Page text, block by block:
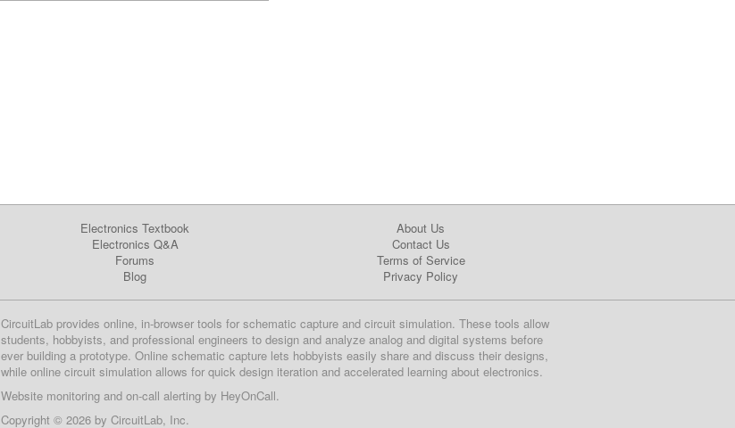
Electronics Textbook
Electronics Q&A
Forums
Blog
About Us
Contact Us
Terms of Service
Privacy Policy
CircuitLab provides online, in-browser tools for schematic capture and circuit simulation. These tools allow
students, hobbyists, and professional engineers to design and analyze analog and digital systems before
ever building a prototype. Online schematic capture lets hobbyists easily share and discuss their designs,
while online circuit simulation allows for quick design iteration and accelerated learning about electronics.
Website monitoring and on-call alerting by HeyOnCall.
Copyright © 2026 by CircuitLab, Inc.